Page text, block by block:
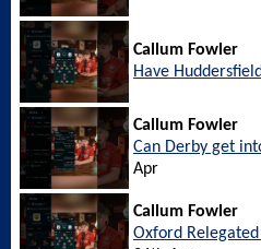
Callum Fowler
Have
Callum Fowler
Can Derby get
Apr
Callum Fowler
Oxford